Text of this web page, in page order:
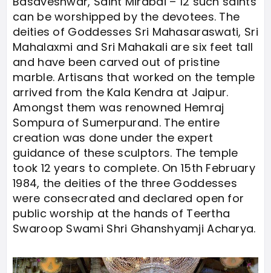
can be worshipped by the devotees. The
deities of Goddesses Sri Mahasaraswati, Sri
Mahalaxmi and Sri Mahakali are six feet tall
and have been carved out of pristine
marble. Artisans that worked on the temple
arrived from the Kala Kendra at Jaipur.
Amongst them was renowned Hemraj
Sompura of Sumerpurand. The entire
creation was done under the expert
guidance of these sculptors. The temple
took 12 years to complete. On 15th February
1984, the deities of the three Goddesses
were consecrated and declared open for
public worship at the hands of Teertha
Swaroop Swami Shri Ghanshyamji Acharya.